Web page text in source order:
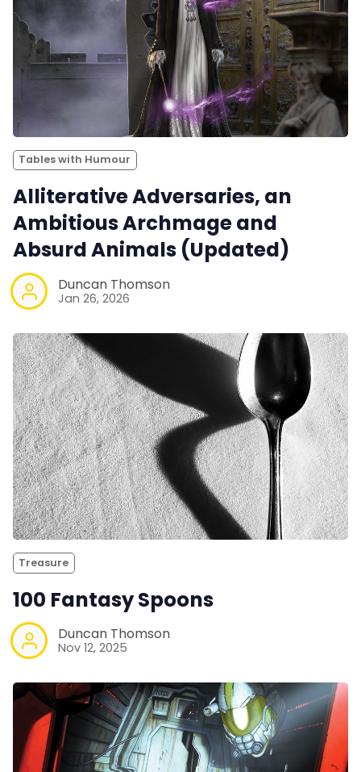
Tables with Humour
Alliterative Adversaries, an
Ambitious Archmage and
Absurd Animals (Updated)
Duncan Thomson
Jan 26, 2026
Treasure
100 Fantasy Spoons
Duncan Thomson
Nov 12, 2025